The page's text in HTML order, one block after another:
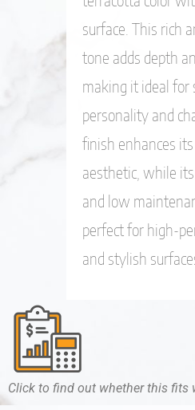
surface. This rich
tone adds depth
making it ideal for
personality and
finish enhances
aesthetic, while
and low
perfect for high-
and stylish
Click to find out whether this fits